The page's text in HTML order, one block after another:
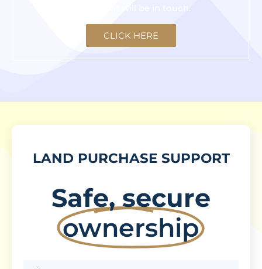
CLICK HERE
LAND PURCHASE SUPPORT
Safe, secure
ownership